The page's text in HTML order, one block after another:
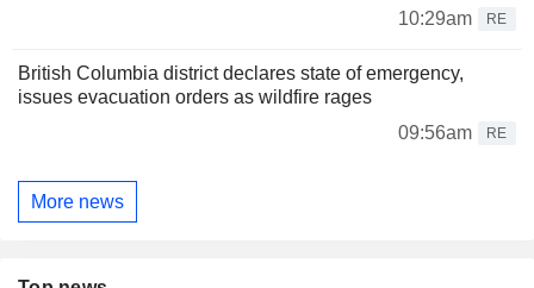
10:29am
RE
British Columbia district declares state of emergency,
issues evacuation orders as wildfire rages
09:56am
RE
More news